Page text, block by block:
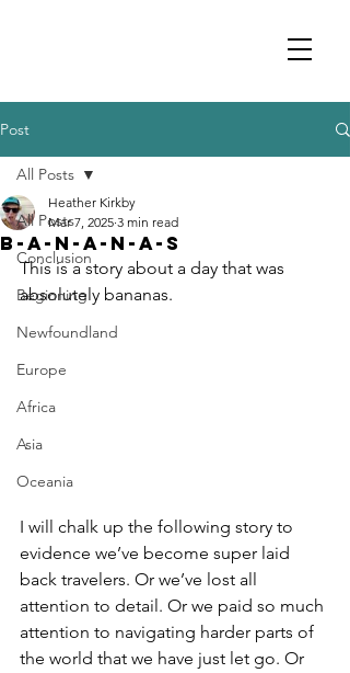
Post
All Posts
Conclusion
Beginning
Newfoundland
Europe
Africa
Asia
Oceania
All Posts
B-A-N-A-N-A-S
Heather Kirkby
Mar 7, 2025 3 min read
This is a story about a day that was
absolutely bananas.
I will chalk up the following story to
evidence we’ve become super laid
back travelers. Or we’ve lost all
attention to detail. Or we paid so much
attention to navigating harder parts of
the world that we have just let go. Or